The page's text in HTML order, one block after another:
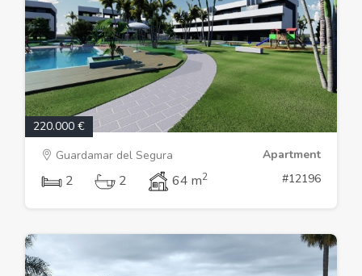
220.000 €
Guardamar del Segura
Apartment
2 2 64 m2 #12196